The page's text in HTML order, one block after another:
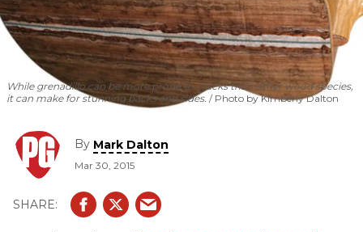
While grenadillo can be more prone to cracks than other wood species,
it can make for stunning backs and sides. Photo by Kimberly Dalton
By Mark Dalton
Mar 30, 2015